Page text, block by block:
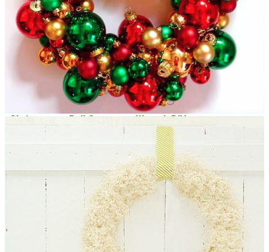
Christmassy Ball Ornament Wreath DIY